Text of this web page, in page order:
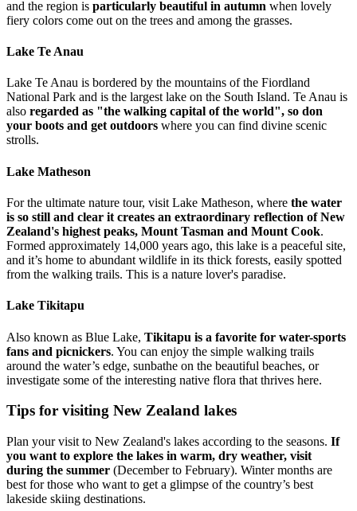
and the region is particularly beautiful in autumn when lovely
fiery colors come out on the trees and among the grasses.
Lake Te Anau
Lake Te Anau is bordered by the mountains of the Fiordland
National Park and is the largest lake on the South Island. Te Anau is
also regarded as "the walking capital of the world", so don
your boots and get outdoors where you can find divine scenic
strolls.
Lake Matheson
For the ultimate nature tour, visit Lake Matheson, where the water
is so still and clear it creates an extraordinary reflection of New
Zealand's highest peaks, Mount Tasman and Mount Cook.
Formed approximately 14,000 years ago, this lake is a peaceful site,
and it’s home to abundant wildlife in its thick forests, easily spotted
from the walking trails. This is a nature lover's paradise.
Lake Tikitapu
Also known as Blue Lake, Tikitapu is a favorite for water-sports
fans and picnickers. You can enjoy the simple walking trails
around the water’s edge, sunbathe on the beautiful beaches, or
investigate some of the interesting native flora that thrives here.
Tips for visiting New Zealand lakes
Plan your visit to New Zealand's lakes according to the seasons. If
you want to explore the lakes in warm, dry weather, visit
during the summer (December to February). Winter months are
best for those who want to get a glimpse of the country’s best
lakeside skiing destinations.